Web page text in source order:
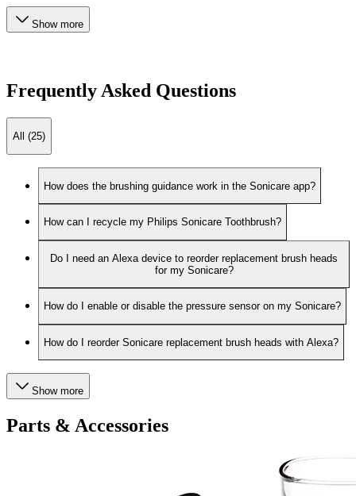
Show more
Frequently Asked Questions
All (25)
How does the brushing guidance work in the Sonicare app?
How can I recycle my Philips Sonicare Toothbrush?
Do I need an Alexa device to reorder replacement brush heads
for my Sonicare?
How do I enable or disable the pressure sensor on my Sonicare?
How do I reorder Sonicare replacement brush heads with Alexa?
Show more
Parts & Accessories